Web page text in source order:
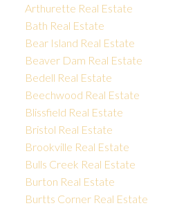
Arthurette Real Estate
Bath Real Estate
Bear Island Real Estate
Beaver Dam Real Estate
Bedell Real Estate
Beechwood Real Estate
Blissfield Real Estate
Bristol Real Estate
Brookville Real Estate
Bulls Creek Real Estate
Burton Real Estate
Burtts Corner Real Estate